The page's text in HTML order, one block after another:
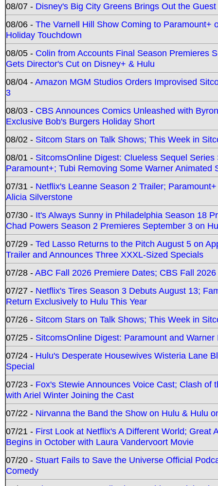
08/07 - Disney's Big City Greens Brings Out the
08/06 - The Varnell Hill Show Coming to Paramount+
Holiday Touchdown
08/05 - Colin from Accounts Final Season Premieres
Gets Director's Cut on Disney+ & Hulu
08/04 -Amazon MGM Studios Orders Improvised
3
08/03 - CBS Announces Comics Unleashed with
Exclusive Bob's Burgers Holiday Short
08/02 - Sitcom Stars on Talk Shows; This Week in
08/01 - SitcomsOnline Digest: Clueless Sequel
Paramount+; Tubi Removing Some Warner Animated
07/31 - Netflix's Leanne Season 2 Trailer;
Alicia Silverstone
07/30 - It's Always Sunny in Philadelphia Season 18
Chad Powers Season 2 Premieres September 3 on
07/29 - Ted Lasso Returns to the Pitch August 5 on
Trailer and Announces Three XXXL-Sized Specials
07/28 -ABC Fall 2026 Premiere Dates; CBS Fall
07/27 - Netflix's Tires Season 3 Debuts August 13;
Return Exclusively to Hulu This Year
07/26 - Sitcom Stars on Talk Shows; This Week in
07/25 - SitcomsOnline Digest: Paramount and
07/24 - Hulu's Desperate Housewives Wisteria Lane
Special
07/23 - Fox's Stewie Announces Voice Cast; Clash
with Ariel Winter Joining the Cast
07/22 - Nirvanna the Band the Show on Hulu & Hulu
07/21 - First Look at Netflix's A Different World; Great
Begins in October with Laura Vandervoort Movie
07/20 - Stuart Fails to Save the Universe Official
Comedy